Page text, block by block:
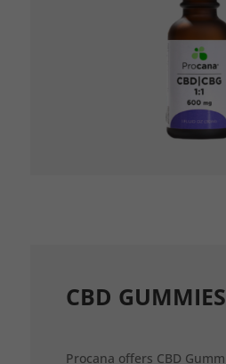
CBD GUMMIES
Procana offers CBD